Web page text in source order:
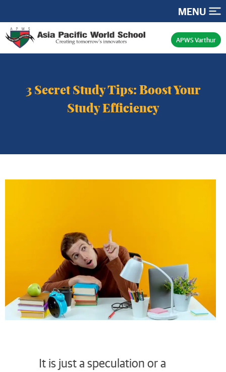
MENU
APWS Varthur
3 Secret Study Tips: Boost Your
Study Efficiency
It is just a speculation or a